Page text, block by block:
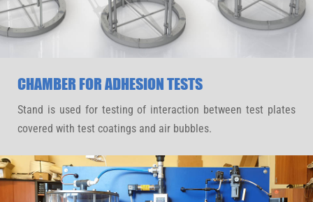
CHAMBER FOR ADHESION TESTS
Stand is used for testing of interaction between test plates
covered with test coatings and air bubbles.